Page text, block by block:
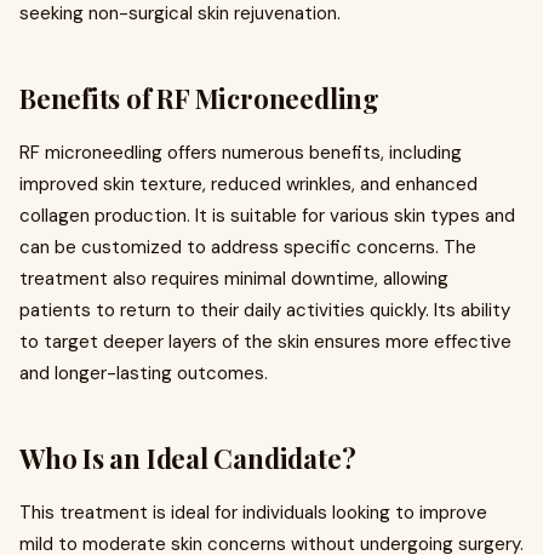
seeking non-surgical skin rejuvenation.
Benefits of RF Microneedling
RF microneedling offers numerous benefits, including
improved skin texture, reduced wrinkles, and enhanced
collagen production. It is suitable for various skin types and
can be customized to address specific concerns. The
treatment also requires minimal downtime, allowing
patients to return to their daily activities quickly. Its ability
to target deeper layers of the skin ensures more effective
and longer-lasting outcomes.
Who Is an Ideal Candidate?
This treatment is ideal for individuals looking to improve
mild to moderate skin concerns without undergoing surgery.